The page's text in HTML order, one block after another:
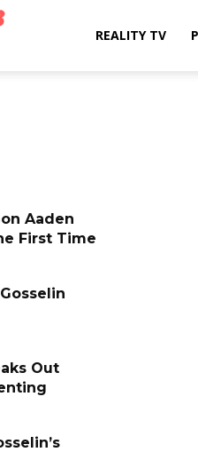
Guy
REALITY TV
Aaden
First Time
Out